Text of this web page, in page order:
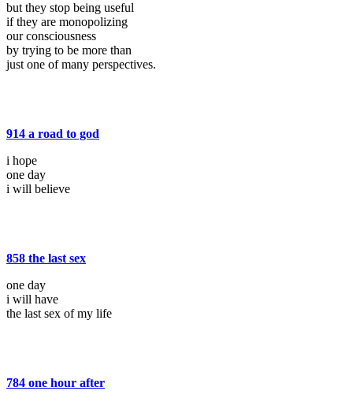
but they stop being useful
if they are monopolizing
our consciousness
by trying to be more than
just one of many perspectives.
914 a road to god
i hope
one day
i will believe
858 the last sex
one day
i will have
the last sex of my life
784 one hour after